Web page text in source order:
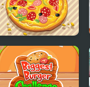
Pizza Party